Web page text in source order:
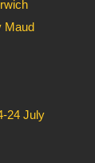
Maud
24 July